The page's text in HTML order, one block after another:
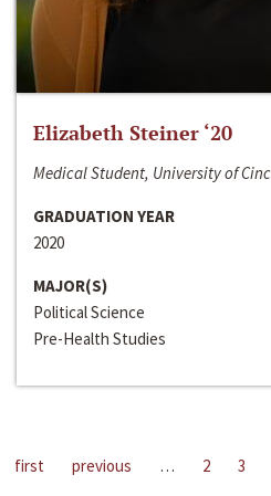
Elizabeth Steiner ‘20
Medical Student, University of
GRADUATION YEAR
2020
MAJOR(S)
Political Science
Pre-Health Studies
first previous … 2 3